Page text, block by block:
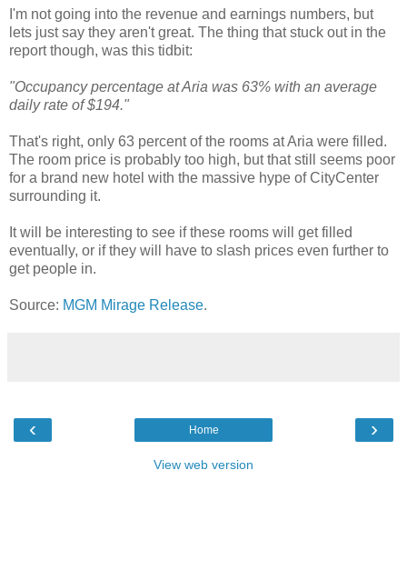
I'm not going into the revenue and earnings numbers, but
lets just say they aren't great. The thing that stuck out in the
report though, was this tidbit:
"Occupancy percentage at Aria was 63% with an average
daily rate of $194."
That's right, only 63 percent of the rooms at Aria were filled.
The room price is probably too high, but that still seems poor
for a brand new hotel with the massive hype of CityCenter
surrounding it.
It will be interesting to see if these rooms will get filled
eventually, or if they will have to slash prices even further to
get people in.
Source: MGM Mirage Release.
‹ ›
Home
View web version